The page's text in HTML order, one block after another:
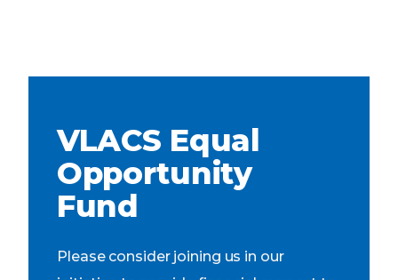
VLACS Equal
Opportunity
Fund
Please consider joining us in our